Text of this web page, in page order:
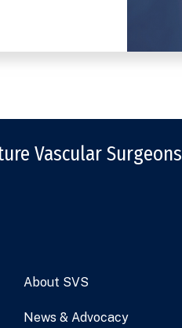
Vascular Surgeons
About SVS
News & Advocacy